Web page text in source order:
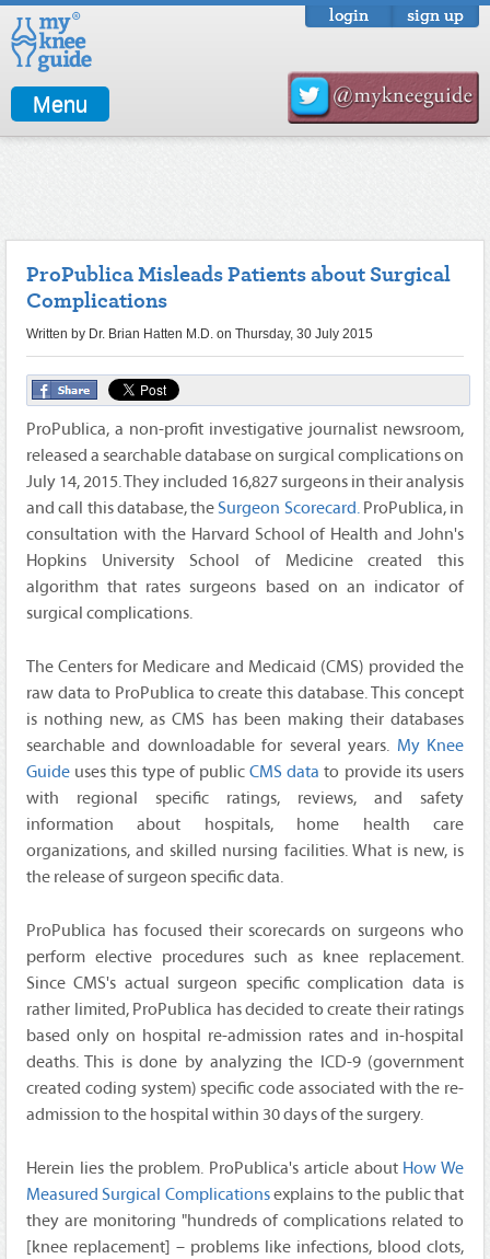
login sign up
Menu
ProPublica Misleads Patients about Surgical
Complications
Written by Dr. Brian Hatten M.D. on Thursday, 30 July 2015
ProPublica, a non-profit investigative journalist newsroom,
released a searchable database on surgical complications on
July 14, 2015. They included 16,827 surgeons in their analysis
and call this database, theSurgeon Scorecard.ProPublica, in
consultation with the Harvard School of Health and John's
Hopkins University School of Medicine created this
algorithm that rates surgeons based on an indicator of
surgical complications.
The Centers for Medicare and Medicaid (CMS) provided the
raw data to ProPublica to create this database. This concept
is nothing new, as CMS has been making their databases
searchable and downloadable for several years. My Knee
Guide uses this type of publicCMS data to provide its users
with regional specific ratings, reviews, and safety
information about hospitals, home health care
organizations, and skilled nursing facilities. What is new, is
the release of surgeon specific data.
ProPublica has focused their scorecards on surgeons who
perform elective procedures such as knee replacement.
Since CMS's actual surgeon specific complication data is
rather limited, ProPublica has decided to create their ratings
based only on hospital re-admission rates and in-hospital
deaths. This is done by analyzing the ICD-9 (government
created coding system) specific code associated with the re-
admission to the hospital within 30 days of the surgery.
Herein lies the problem. ProPublica's article about How We
Measured Surgical Complicationsexplains to the public that
they are monitoring "hundreds of complications related to
[knee replacement] – problems like infections, blood clots,